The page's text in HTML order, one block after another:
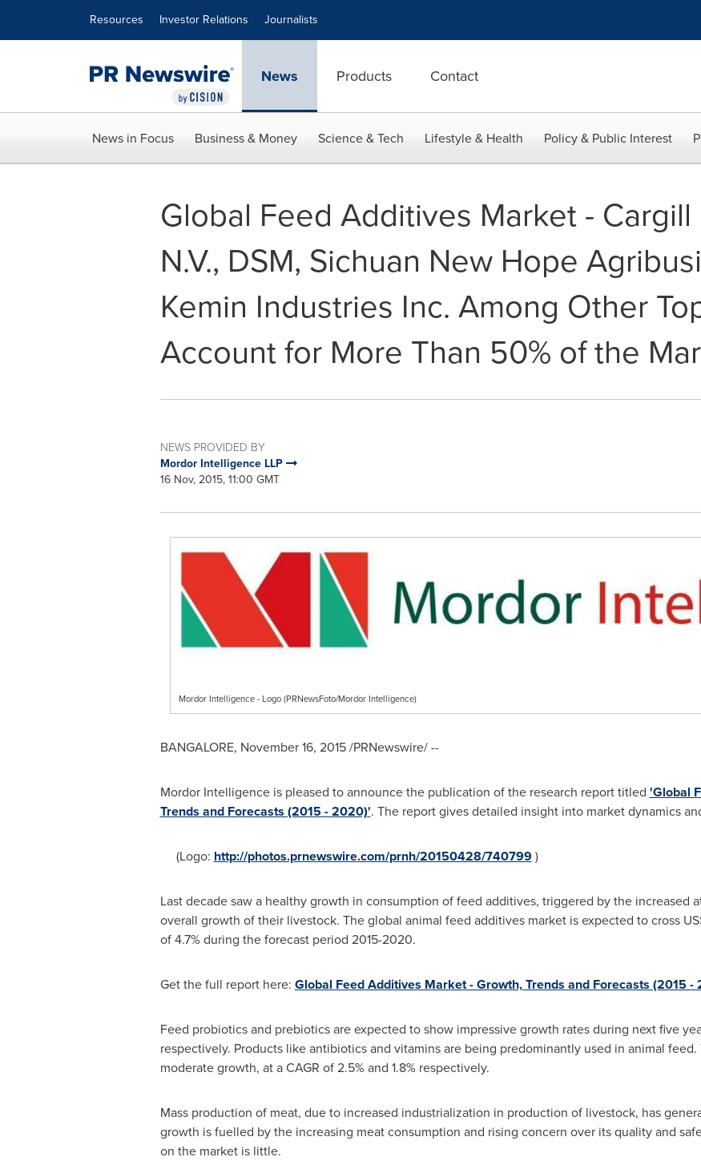
Resources Investor Relations Journalists
News Products Contact
News in Focus Business & Money Science & Tech Lifestyle & Health Policy & Public Interest
Global Feed Additives Market -
N.V., DSM, Sichuan New Hope
Kemin Industries Inc. Among Other
Account for More Than 50% of the
NEWS PROVIDED BY
Mordor Intelligence LLP
16 Nov, 2015, 11:00 GMT
Mordor Intelligence - Logo (PRNewsFoto/Mordor Intelligence)
BANGALORE, November 16, 2015/PRNewswire/ --
Mordor Intelligence is pleased to announce the publication of the research report titled 'Global
Trends and Forecasts (2015 - 2020)'. The report gives detailed insight into market dynamics
(Logo: http://photos.prnewswire.com/prnh/20150428/740799)
Last decade saw a healthy growth in consumption of feed additives, triggered by the increased
overall growth of their livestock. The global animal feed additives market is expected to cross
of 4.7% during the forecast period 2015-2020.
Get the full report here: Global Feed Additives Market - Growth, Trends and Forecasts (2015 -
Feed probiotics and prebiotics are expected to show impressive growth rates during next five
respectively. Products like antibiotics and vitamins are being predominantly used in animal
moderate growth, at a CAGR of 2.5% and 1.8% respectively.
Mass production of meat, due to increased industrialization in production of livestock, has
growth is fuelled by the increasing meat consumption and rising concern over its quality and
on the market is little.